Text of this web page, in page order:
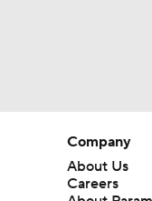
Company
About Us
Careers